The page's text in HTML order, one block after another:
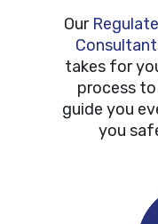
Our
takes for
process
guide you
you